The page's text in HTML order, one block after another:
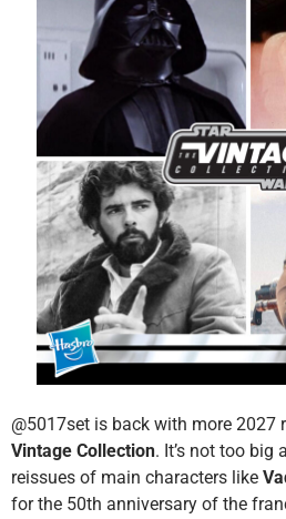
@5017set is back with more
Vintage Collection. It’s not too big
reissues of main characters like
for the 50th anniversary of the